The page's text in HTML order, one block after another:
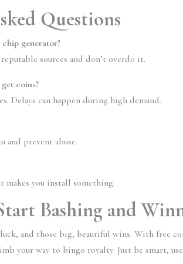
Questions
generator?
sources and don’t overdo it.
coins?
Delays can happen during high demand.
and prevent abuse.
you install something.
Bashing and
and those big, beautiful wins. With free
your way to bingo royalty. Just be smart,